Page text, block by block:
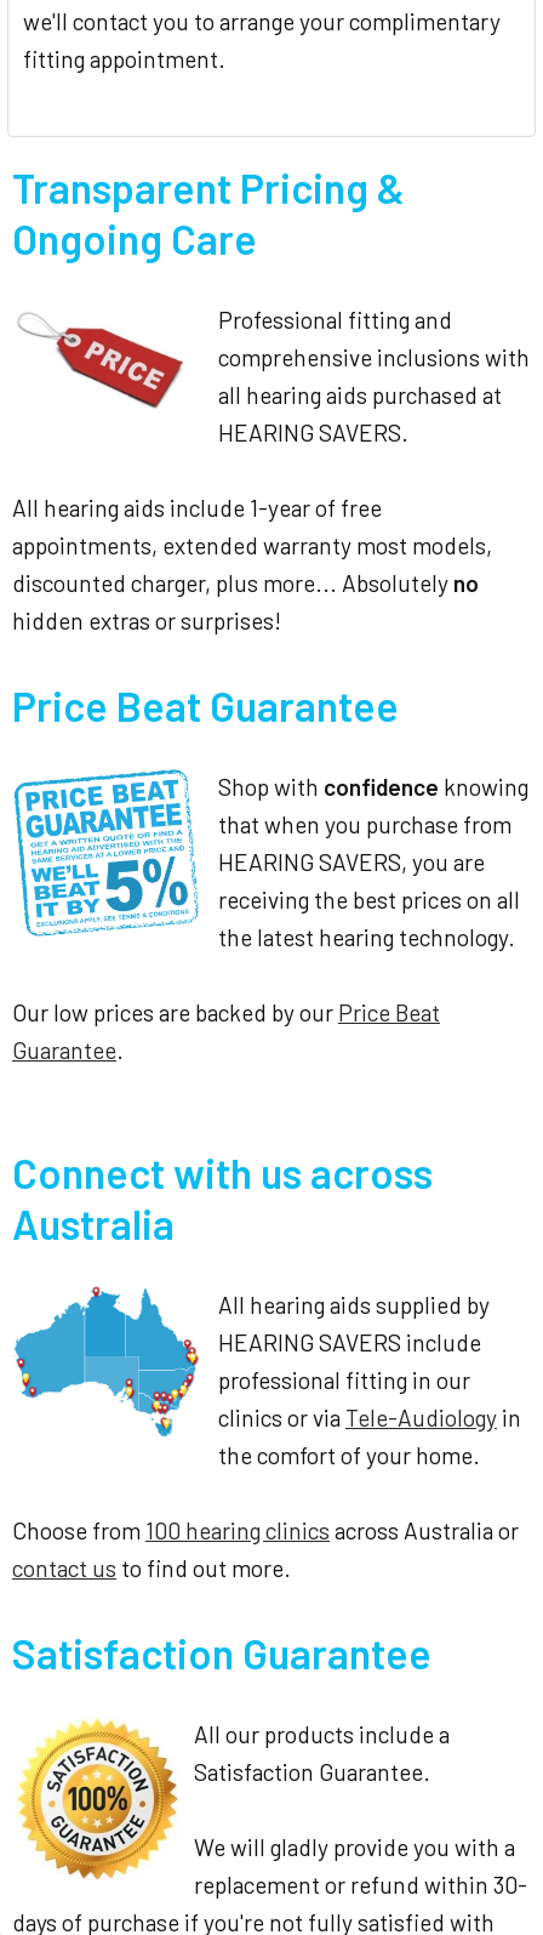
we'll contact you to arrange your complimentary
fitting appointment.
Transparent Pricing &
Ongoing Care
Professional fitting and
comprehensive inclusions with
all hearing aids purchased at
HEARING SAVERS.
All hearing aids include 1-year of free
appointments, extended warranty most models,
discounted charger, plus more... Absolutely no
hidden extras or surprises!
Price Beat Guarantee
Shop with confidence knowing
that when you purchase from
HEARING SAVERS, you are
receiving the best prices on all
the latest hearing technology.
Our low prices are backed by our Price Beat
Guarantee.
Connect with us across
Australia
All hearing aids supplied by
HEARING SAVERS include
professional fitting in our
clinics or via Tele-Audiology in
the comfort of your home.
Choose from 100 hearing clinics across Australia or
contact us to find out more.
Satisfaction Guarantee
All our products include a
Satisfaction Guarantee.
We will gladly provide you with a
replacement or refund within 30-
days of purchase if you're not fully satisfied with